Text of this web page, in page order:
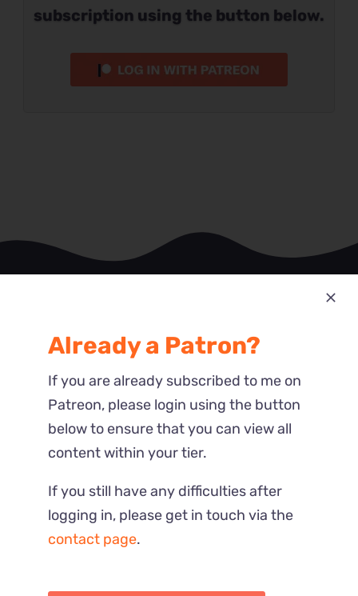
subscription using the button below.
Most Recent
Reactions
Already a Patron?
If you are already subscribed to me on
Patreon, please login using the button
below to ensure that you can view all
content within your tier.
If you still have any difficulties after
logging in, please get in touch via the
contact page.